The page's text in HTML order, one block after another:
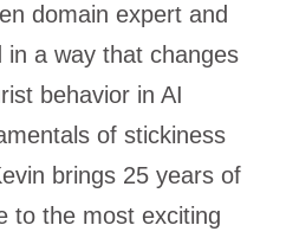
domain expert and
in a way that changes
behavior in AI
of stickiness
brings 25 years of
to the most exciting